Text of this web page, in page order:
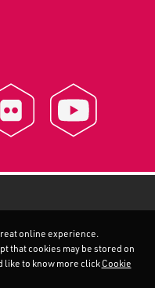
online experience.
that cookies may be stored on
like to know more clickCookie